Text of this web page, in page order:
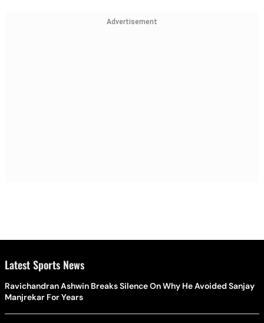
Advertisement
Latest Sports News
Ravichandran Ashwin Breaks Silence On Why He Avoided Sanjay
Manjrekar For Years